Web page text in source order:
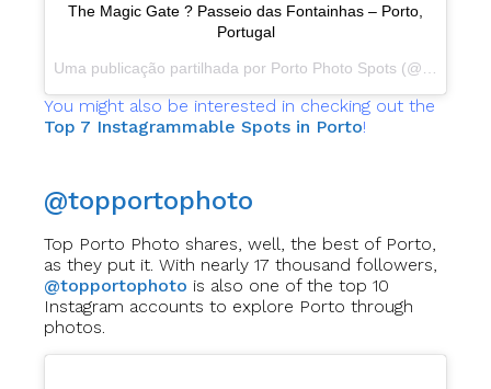
The Magic Gate ? Passeio das Fontainhas – Porto,
Portugal
You might also be interested in checking out the
Top 7 Instagrammable Spots in Porto!
@topportophoto
Top Porto Photo shares, well, the best of Porto,
as they put it. With nearly 17 thousand followers,
@topportophoto is also one of the top 10
Instagram accounts to explore Porto through
photos.